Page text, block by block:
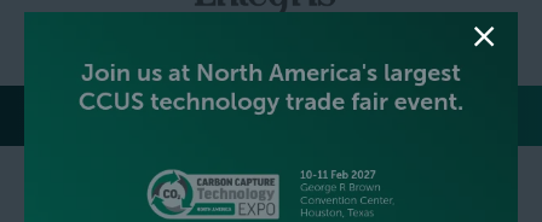
EVENT NETWORKING PARTY HOSTS